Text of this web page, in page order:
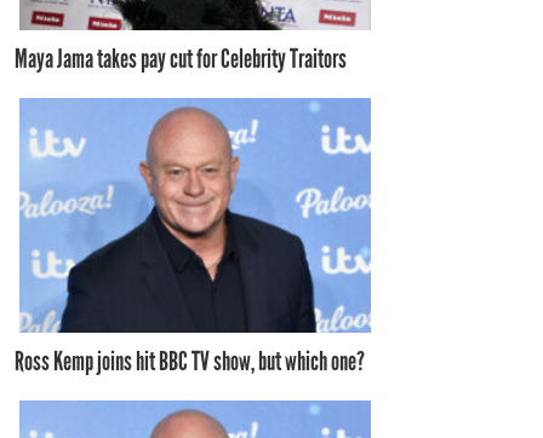
Maya Jama takes pay cut for Celebrity Traitors
Ross Kemp joins hit BBC TV show, but which one?